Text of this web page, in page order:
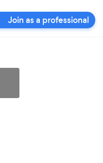
Join as a professional